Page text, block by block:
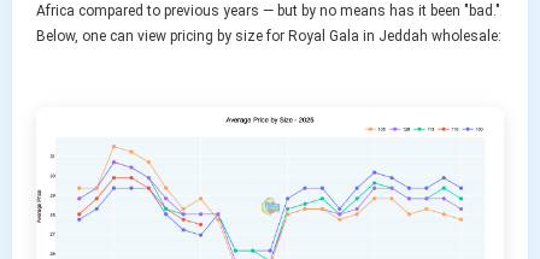
Africa compared to previous years — but by no means has it been "bad."
Below, one can view pricing by size for Royal Gala in Jeddah wholesale: